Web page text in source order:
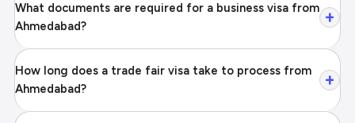
What documents are required for a business visa from
Ahmedabad?
+
How long does a trade fair visa take to process from
Ahmedabad?
+